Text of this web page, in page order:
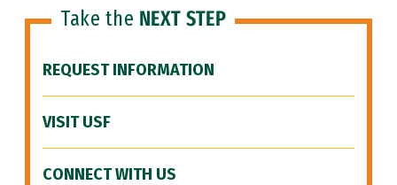
Take the NEXT STEP
REQUEST INFORMATION
VISIT USF
CONNECT WITH US